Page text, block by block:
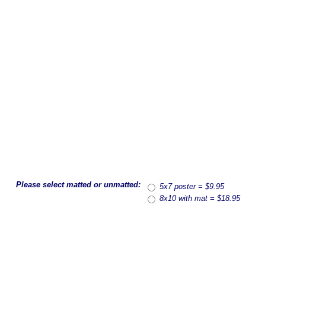
Please select matted or unmatted:
5x7 poster = $9.95
8x10 with mat = $18.95